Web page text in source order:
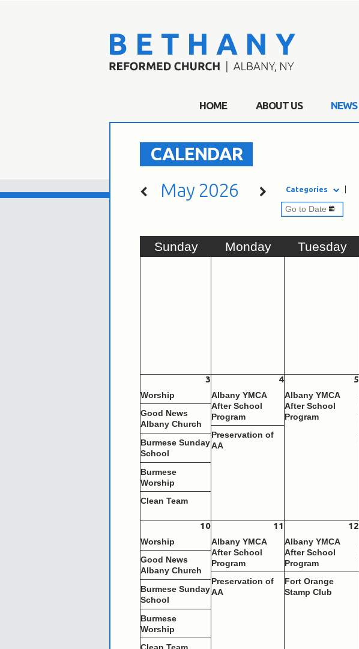
HOME ABOUT US NEWS
CALENDAR
May 2026 Categories
Sunday Monday Tuesday
3
Worship
Good News
Albany Church
Burmese Sunday
School
Burmese
Worship
Clean Team
4
Albany YMCA
After School
Program
Preservation of
AA
5
Albany YMCA
After School
Program
10
Worship
Good News
Albany Church
Burmese Sunday
School
Burmese
Worship
11
Albany YMCA
After School
Program
Preservation of
AA
12
Albany YMCA
After School
Program
Fort Orange
Stamp Club